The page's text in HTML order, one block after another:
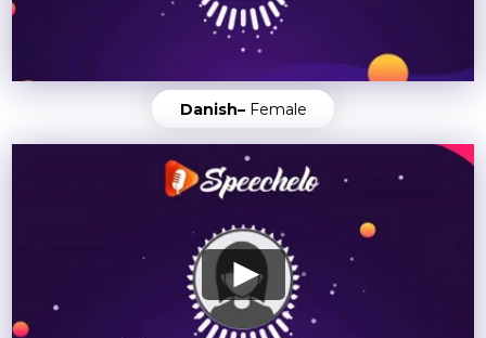
Danish– Female